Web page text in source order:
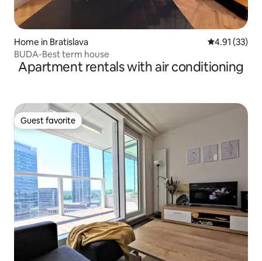
Home in Bratislava 4.91 out of 5
4.91 (33)
BUDA-Best term house
Apartment rentals with air conditioning
Guest favorite
Guest favorite